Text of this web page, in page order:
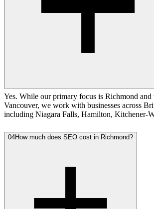
Yes. While our primary focus is Richmond and
Vancouver, we work with businesses across
including Niagara Falls, Hamilton, Kitchener-
04How much does SEO cost in Richmond?